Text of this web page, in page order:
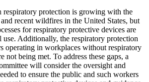
respiratory protection is growing with the
recent wildfires in the United States, but
for respiratory protective devices are
use. Additionally, the respiratory protection
operating in workplaces without respiratory
not being met. To address these gaps, a
will consider the oversight and
to ensure the public and such workers